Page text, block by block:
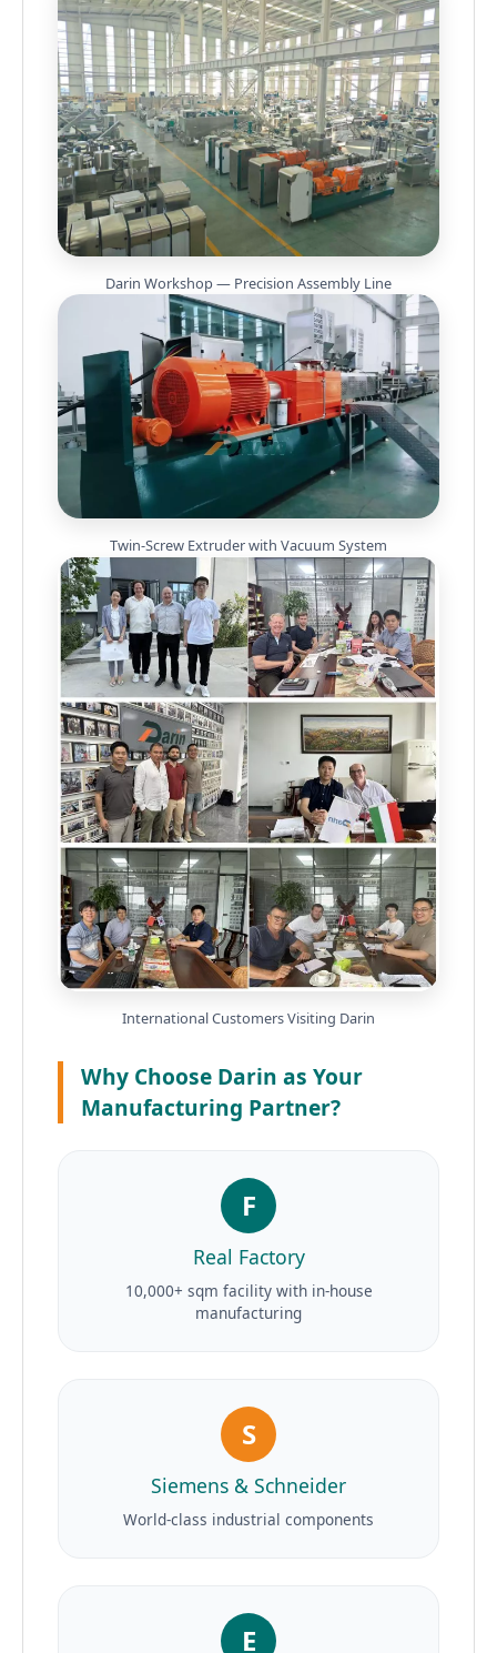
Darin Workshop — Precision Assembly Line
Twin-Screw Extruder with Vacuum System
International Customers Visiting Darin
Why Choose Darin as Your
Manufacturing Partner?
F
Real Factory
10,000+ sqm facility with in-house
manufacturing
S
Siemens & Schneider
World-class industrial components
E